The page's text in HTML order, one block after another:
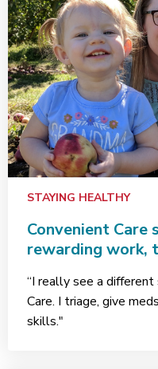
STAYING HEALTHY
Convenient
rewarding work,
“I really see a
Care. I triage, give
skills."